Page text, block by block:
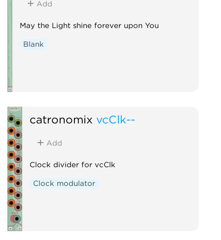
Add
May the Light shine forever upon You
Blank
catronomix vcClk--
Add
Clock divider for vcClk
Clock modulator